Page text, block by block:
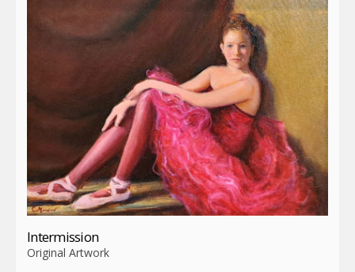
Intermission
Original Artwork